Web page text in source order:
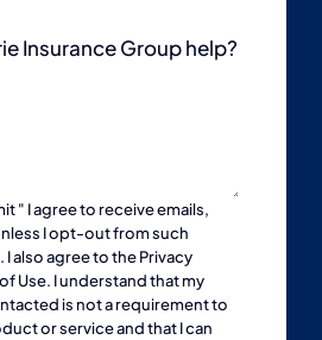
Insurance Group help?
" I agree to receive emails,
I opt-out from such
also agree to thePrivacy
Use. I understand that my
is not a requirement to
or service and that I can